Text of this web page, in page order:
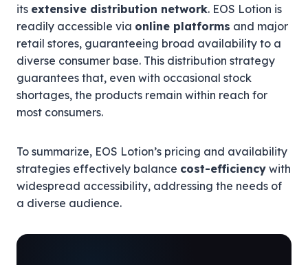
its extensive distribution network. EOS Lotion is
readily accessible via online platforms and major
retail stores, guaranteeing broad availability to a
diverse consumer base. This distribution strategy
guarantees that, even with occasional stock
shortages, the products remain within reach for
most consumers.
To summarize, EOS Lotion’s pricing and availability
strategies effectively balance cost-efficiency with
widespread accessibility, addressing the needs of
a diverse audience.